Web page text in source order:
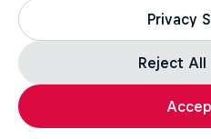
Privacy
Reject All